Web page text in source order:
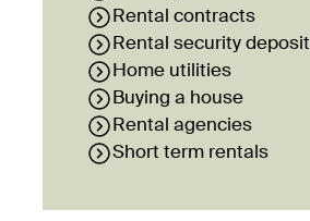
Rental contracts
Rental security deposit
Home utilities
Buying a house
Rental agencies
Short term rentals